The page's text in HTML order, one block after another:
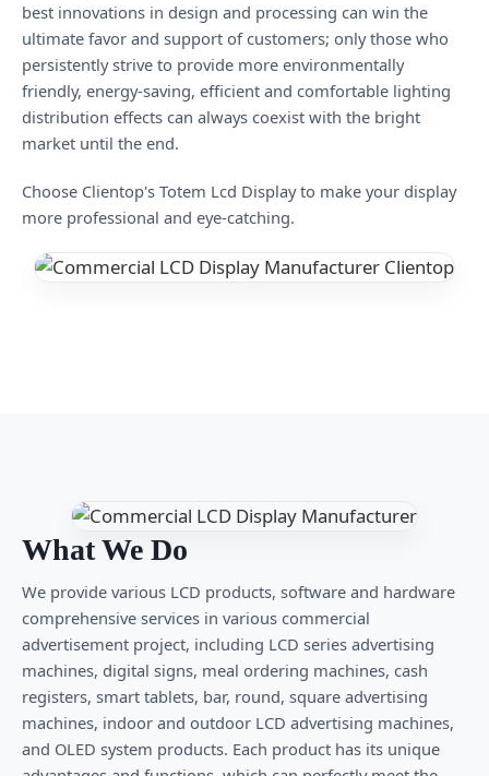
best innovations in design and processing can win the
ultimate favor and support of customers; only those who
persistently strive to provide more environmentally
friendly, energy-saving, efficient and comfortable lighting
distribution effects can always coexist with the bright
market until the end.
Choose Clientop's Totem Lcd Display to make your display
more professional and eye-catching.
What We Do
We provide various LCD products, software and hardware
comprehensive services in various commercial
advertisement project, including LCD series advertising
machines, digital signs, meal ordering machines, cash
registers, smart tablets, bar, round, square advertising
machines, indoor and outdoor LCD advertising machines,
and OLED system products. Each product has its unique